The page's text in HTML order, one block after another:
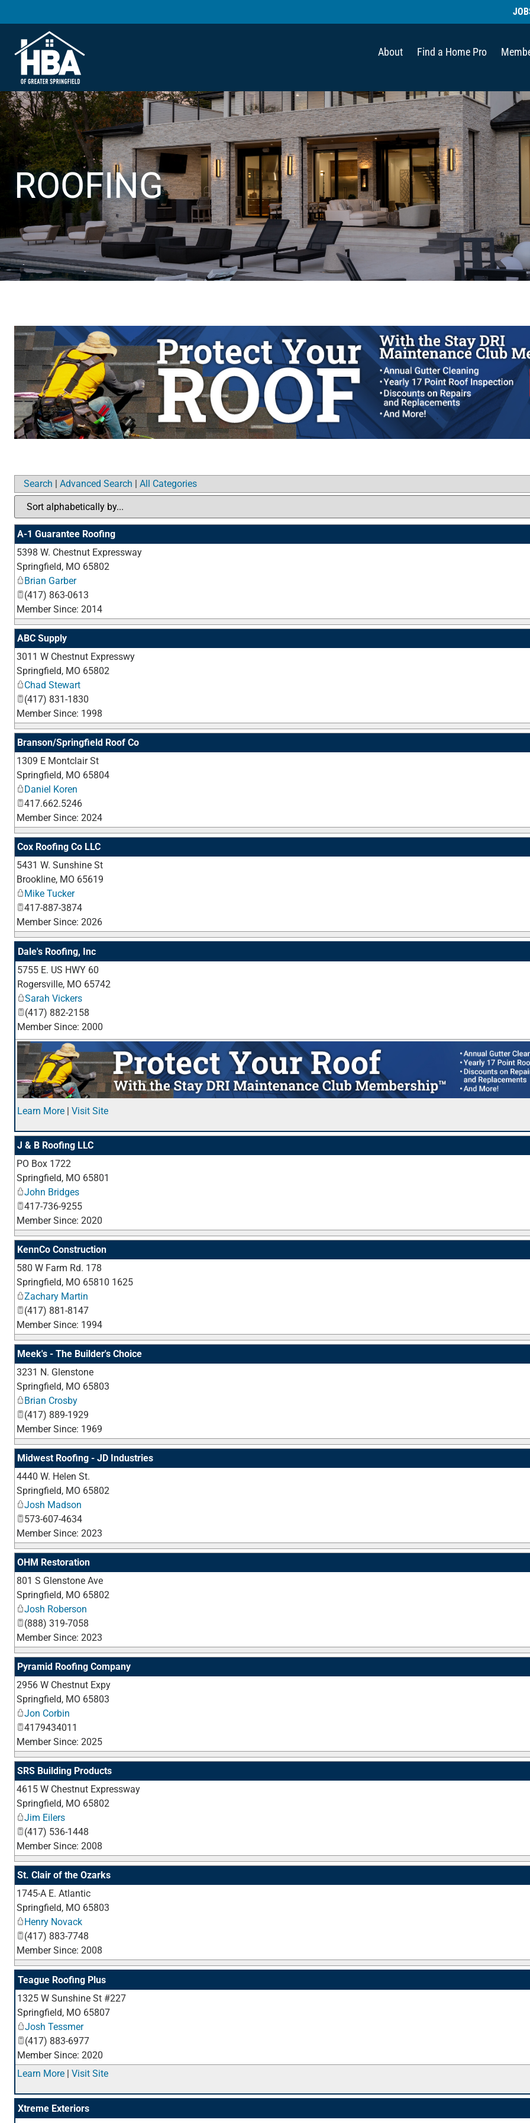
About Find a Home Pro
ROOFING
Search | Advanced Search | All Categories
A-1 Guarantee Roofing
5398 W. Chestnut Expressway
Springfield, MO 65802
Brian Garber
(417) 863-0613
Member Since: 2014
ABC Supply
3011 W Chestnut Expresswy
Springfield, MO 65802
Chad Stewart
(417) 831-1830
Member Since: 1998
Branson/Springfield Roof Co
1309 E Montclair St
Springfield, MO 65804
Daniel Koren
417.662.5246
Member Since: 2024
Cox Roofing Co LLC
5431 W. Sunshine St
Brookline, MO 65619
Mike Tucker
417-887-3874
Member Since: 2026
Dale's Roofing, Inc
5755 E. US HWY 60
Rogersville, MO 65742
Sarah Vickers
(417) 882-2158
Member Since: 2000
Learn More Visit Site
J & B Roofing LLC
PO Box 1722
Springfield, MO 65801
John Bridges
417-736-9255
Member Since: 2020
KennCo Construction
580 W Farm Rd. 178
Springfield, MO 65810 1625
Zachary Martin
(417) 881-8147
Member Since: 1994
Meek's - The Builder's Choice
3231 N. Glenstone
Springfield, MO 65803
Brian Crosby
(417) 889-1929
Member Since: 1969
Midwest Roofing - JD Industries
4440 W. Helen St.
Springfield, MO 65802
Josh Madson
573-607-4634
Member Since: 2023
OHM Restoration
801 S Glenstone Ave
Springfield, MO 65802
Josh Roberson
(888) 319-7058
Member Since: 2023
Pyramid Roofing Company
2956 W Chestnut Expy
Springfield, MO 65803
Jon Corbin
4179434011
Member Since: 2025
SRS Building Products
4615 W Chestnut Expressway
Springfield, MO 65802
Jim Eilers
(417) 536-1448
Member Since: 2008
St. Clair of the Ozarks
1745-A E. Atlantic
Springfield, MO 65803
Henry Novack
(417) 883-7748
Member Since: 2008
Teague Roofing Plus
1325 W Sunshine St #227
Springfield, MO 65807
Josh Tessmer
(417) 883-6977
Member Since: 2020
Learn More
Visit Site
Xtreme Exteriors